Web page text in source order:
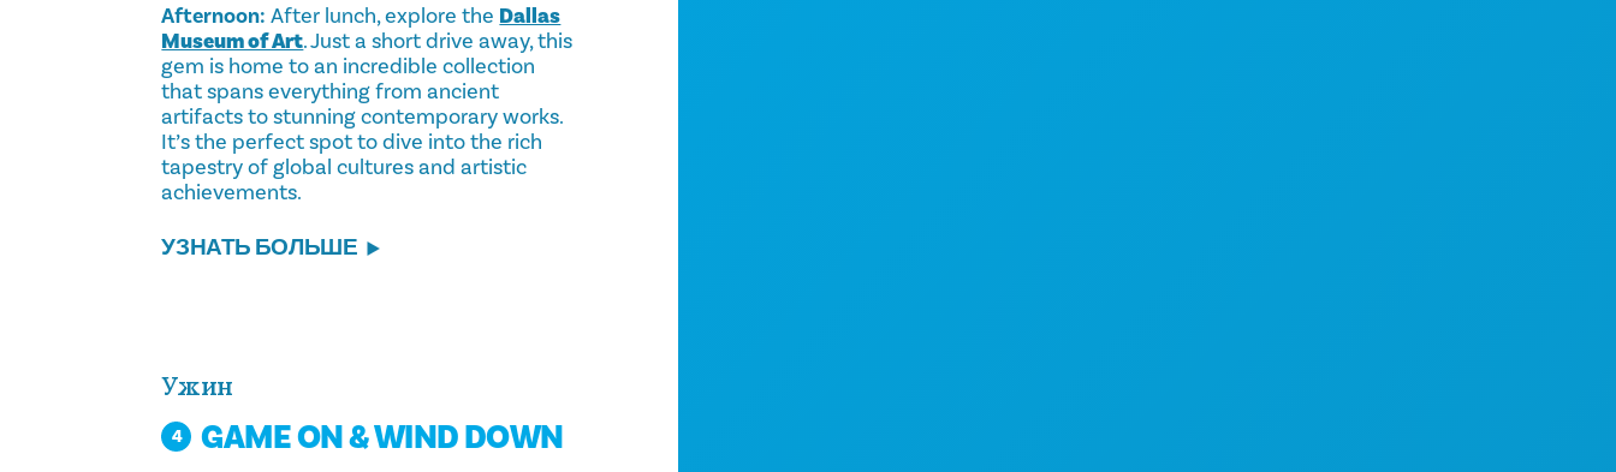
Afternoon: After lunch, explore the Dallas
Museum of Art. Just a short drive away, this
gem is home to an incredible collection
that spans everything from ancient
artifacts to stunning contemporary works.
It’s the perfect spot to dive into the rich
tapestry of global cultures and artistic
achievements.
УЗНАТЬ БОЛЬШЕ
Ужин
4 GAME ON & WIND DOWN